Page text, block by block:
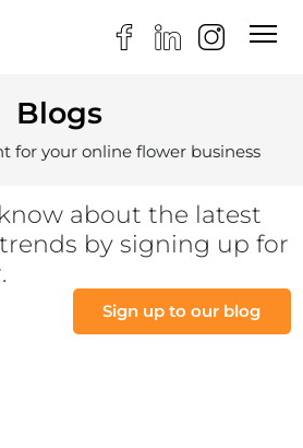
Blogs
for your online flower business
about the latest
by signing up for
Sign up to our blog